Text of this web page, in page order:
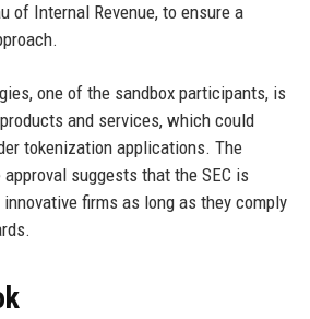
of Internal Revenue, to ensure a
one of the sandbox participants, is
and services, which could
tokenization applications. The
suggests that the SEC is
firms as long as they comply